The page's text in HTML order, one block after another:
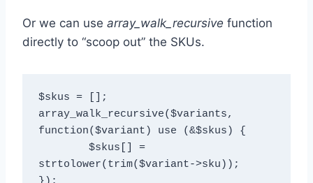
Or we can use array_walk_recursive function
directly to “scoop out” the SKUs.
$skus = [];
array_walk_recursive($variants,
function($variant) use (&$skus) {
strtolower(trim($variant->sku));